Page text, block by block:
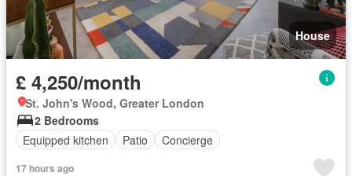
House
£ 4,250/month
St. John's Wood, Greater London
2 Bedrooms
Equipped kitchen
Patio Concierge
17 hours ago